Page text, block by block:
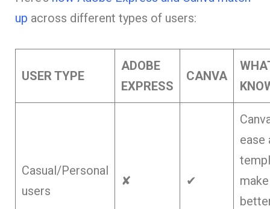
up across different types of users:
USER TYPE
ADOBE
EXPRESS
CANVA
Casual/Personal
users
✘ ✔
ease